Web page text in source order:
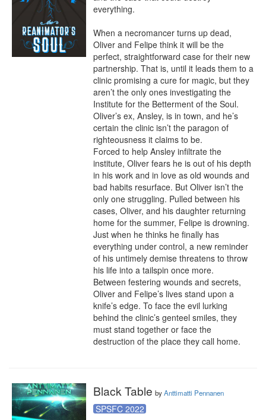
everything.
When a necromancer turns up dead,
Oliver and Felipe think it will be the
perfect, straightforward case for their new
partnership. That is, until it leads them to a
clinic promising a cure for magic, but they
aren’t the only ones investigating the
Institute for the Betterment of the Soul.
Oliver’s ex, Ansley, is in town, and he’s
certain the clinic isn’t the paragon of
righteousness it claims to be.
Forced to help Ansley infiltrate the
institute, Oliver fears he is out of his depth
in his work and in love as old wounds and
bad habits resurface. But Oliver isn’t the
only one struggling. Pulled between his
cases, Oliver, and his daughter returning
home for the summer, Felipe is drowning.
Just when he thinks he finally has
everything under control, a new reminder
of his untimely demise threatens to throw
his life into a tailspin once more.
Between festering wounds and secrets,
Oliver and Felipe’s lives stand upon a
knife’s edge. To face the evil lurking
behind the clinic’s genteel smiles, they
must stand together or face the
destruction of the place they call home.
Black Table byAnttimatti Pennanen
SPSFC 2022